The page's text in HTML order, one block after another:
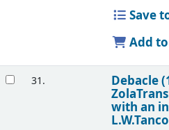
Save
Add
31. Debacle
with an